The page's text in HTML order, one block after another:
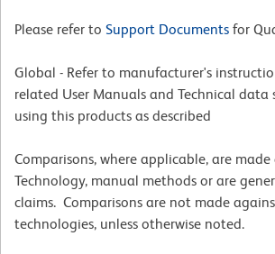
Please refer to Support Documents for
Global - Refer to manufacturer's
related User Manuals and Technical data
using this products as described
Comparisons, where applicable, are
Technology, manual methods or are
claims. Comparisons are not made
technologies, unless otherwise noted.